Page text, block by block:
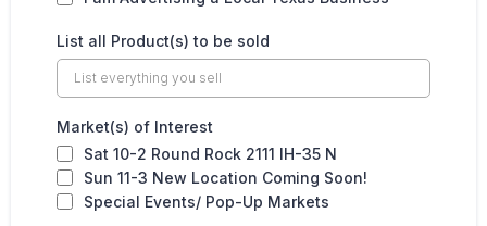
List all Product(s) to be sold
Market(s) of Interest
Sat 10-2 Round Rock 2111 IH-35 N
Sun 11-3 New Location Coming Soon!
Special Events/ Pop-Up Markets